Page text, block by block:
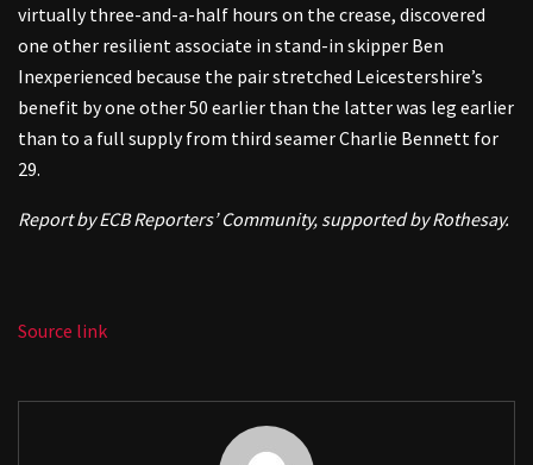
virtually three-and-a-half hours on the crease, discovered
one other resilient associate in stand-in skipper Ben
Inexperienced because the pair stretched Leicestershire’s
benefit by one other 50 earlier than the latter was leg earlier
than to a full supply from third seamer Charlie Bennett for
29.
Report by ECB Reporters’ Community, supported by Rothesay.
Source link